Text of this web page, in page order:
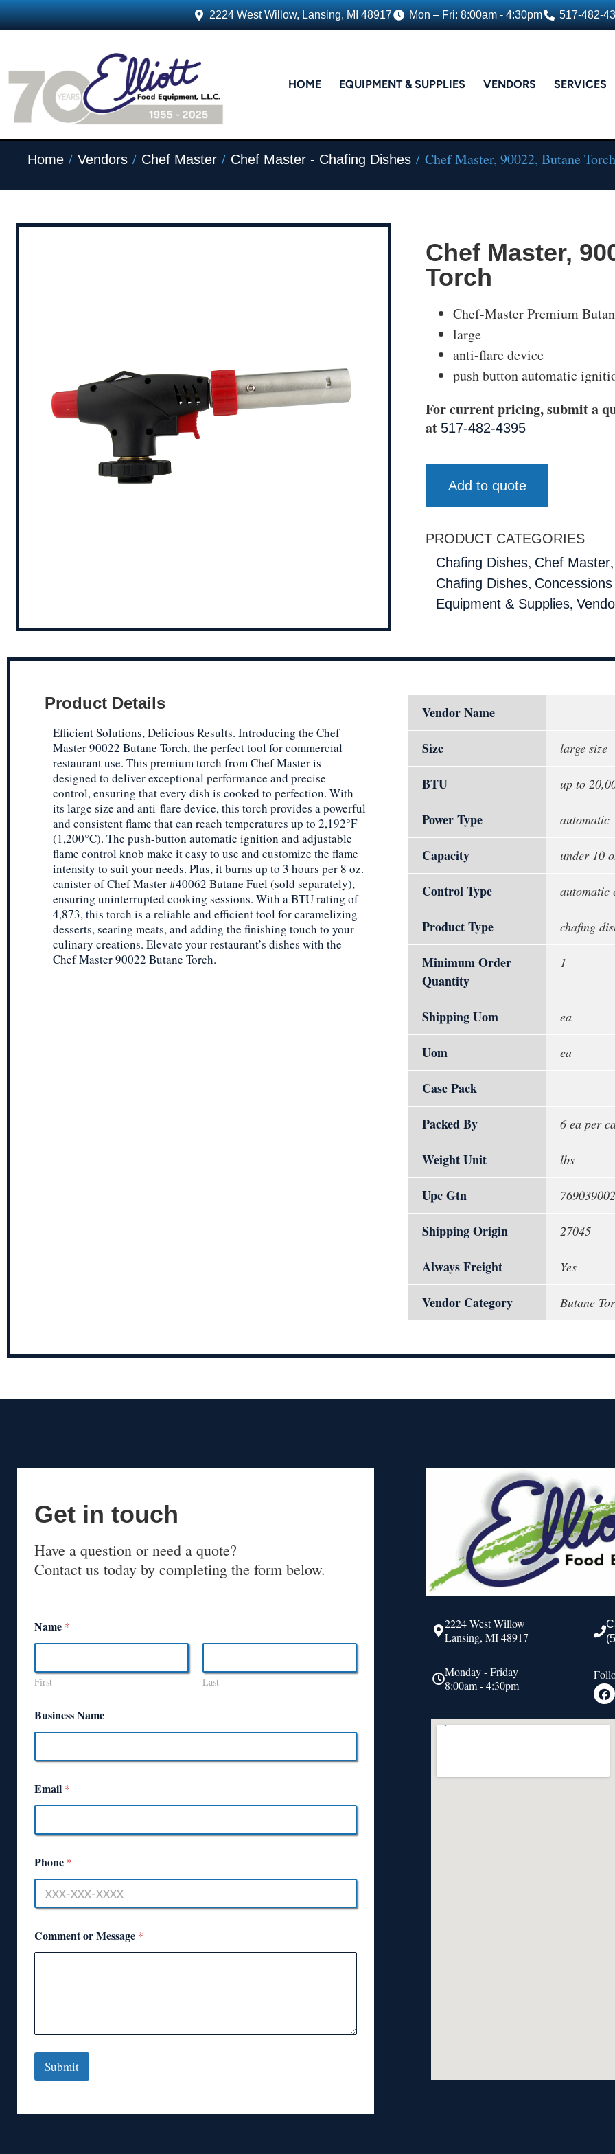
2224 West Willow, Lansing, MI 48917 Mon – Fri: 8:00am - 4:30pm 517-482-
HOME EQUIPMENT & SUPPLIES VENDORS SERVICES
Home / Vendors / Chef Master / Chef Master - Chafing Dishes / Chef Master, 90022, Butane Torch
Chef Master,
Torch
Chef-Master Premium
large
anti-flare device
push button automatic
For current pricing, submit a
at 517-482-4395
Add to quote
PRODUCT CATEGORIES
Chafing Dishes, Chef Master
Chafing Dishes,
Equipment & Supplies,
Product Details
Efficient Solutions, Delicious Results. Introducing the Chef
Master 90022 Butane Torch, the perfect tool for commercial
restaurant use. This premium torch from Chef Master is
designed to deliver exceptional performance and precise
control, ensuring that every dish is cooked to perfection. With
its large size and anti-flare device, this torch provides a powerful
and consistent flame that can reach temperatures up to 2,192°F
(1,200°C). The push-button automatic ignition and adjustable
flame control knob make it easy to use and customize the flame
intensity to suit your needs. Plus, it burns up to 3 hours per 8 oz.
canister of Chef Master #40062 Butane Fuel (sold separately),
ensuring uninterrupted cooking sessions. With a BTU rating of
4,873, this torch is a reliable and efficient tool for caramelizing
desserts, searing meats, and adding the finishing touch to your
culinary creations. Elevate your restaurant’s dishes with the
Chef Master 90022 Butane Torch.
Vendor Name
Size
large size
BTU up to
Power Type automatic
Capacity under 10
Control Type automatic
Product Type chafing
Minimum Order
Quantity
1
Shipping Uom ea
Uom ea
Case Pack
Packed By
6 ea per
Weight Unit lbs
Upc Gtn
Shipping Origin 27045
Always Freight Yes
Vendor Category Butane
Get in touch
Have a question or need a quote?
Contact us today by completing the form below.
Name *
First Last
Business Name
Email *
Phone *
Comment or Message *
Submit
2224 West Willow
Lansing, MI 48917
Monday - Friday
8:00am - 4:30pm